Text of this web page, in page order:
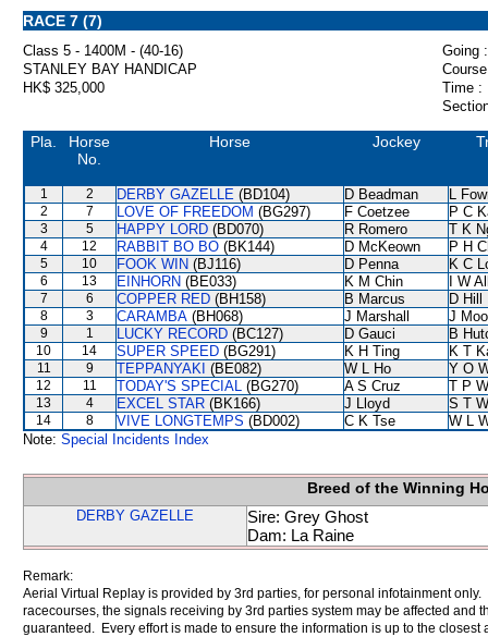
RACE 7 (7)
Class 5 - 1400M - (40-16)
Going :
STANLEY BAY HANDICAP
HK$ 325,000
Time :
Pla.
Horse
No.
Horse Jockey
1 2 DERBY GAZELLE (BD104) D Beadman L
2 7 LOVE OF FREEDOM (BG297) F Coetzee P C
3 5 HAPPY LORD (BD070) R Romero T K
4 12 RABBIT BO BO (BK144) D McKeown P H
5 10 FOOK WIN (BJ116) D Penna K C
6 13 EINHORN (BE033) K M Chin I W
7 6 COPPER RED (BH158) B Marcus D Hill
8 3 CARAMBA (BH068) J Marshall J
9 1 LUCKY RECORD (BC127) D Gauci B
10 14 SUPER SPEED (BG291) K H Ting K T
11 9 TEPPANYAKI (BE082) W L Ho Y O
12 11 TODAY'S SPECIAL (BG270) A S Cruz T P
13 4 EXCEL STAR (BK166) J Lloyd S T
14 8 VIVE LONGTEMPS (BD002) C K Tse
W L
Note: Special Incidents Index
Breed of the Winning
DERBY GAZELLE
Sire: Grey Ghost
Dam: La Raine
Remark:
Aerial Virtual Replay is provided by 3rd parties, for personal infotainment
racecourses, the signals receiving by 3rd parties system may be affected and
guaranteed. Every effort is made to ensure the information is up to the